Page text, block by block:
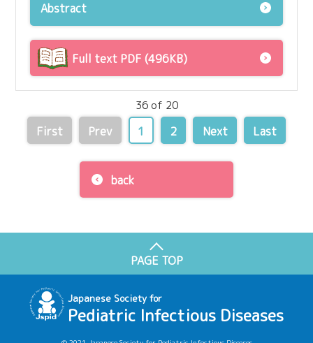
Abstract
Full text PDF (496KB)
36 of 20
First Prev 1 2 Next Last
back
PAGE TOP
Japanese Society for
Pediatric Infectious Diseases